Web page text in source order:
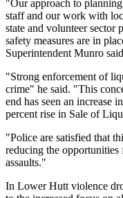
"Our approach to
staff and our work with
state and volunteer sector
safety measures are in
Superintendent Munro
"Strong enforcement of
crime" he said. "This
end has seen an increase
percent rise in Sale of
"Police are satisfied that
reducing the
assaults."
In Lower Hutt violence